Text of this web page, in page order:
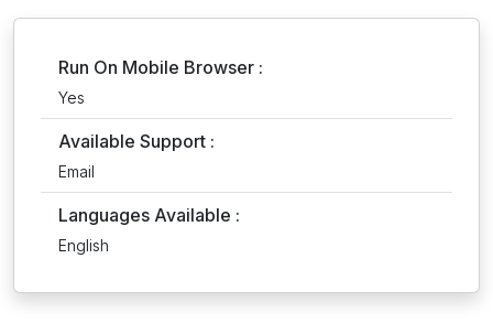
Run On Mobile Browser :
Yes
Available Support :
Email
Languages Available :
English